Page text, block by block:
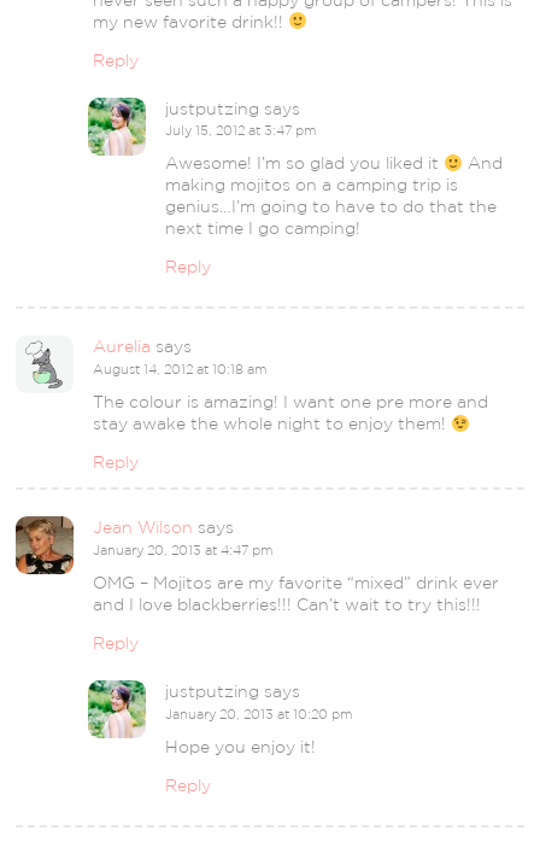
my new favorite drink!!
Reply
justputzing says
July 15, 2012 at 3:47 pm
Awesome! I’m so glad you liked it
And
making mojitos on a camping trip is
genius…I’m going to have to do that the
next time I go camping!
Reply
Aurelia says
August 14, 2012 at 10:18 am
The colour is amazing! I want one pre more and
stay awake the whole night to enjoy them!
Reply
Jean Wilson says
January 20, 2013 at 4:47 pm
OMG – Mojitos are my favorite “mixed” drink ever
and I love blackberries!!! Can’t wait to try this!!!
Reply
justputzing says
January 20, 2013 at 10:20 pm
Hope you enjoy it!
Reply